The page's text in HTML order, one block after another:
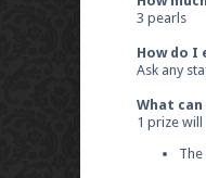
3 pearls
How do I
Ask any
What can
1 prize will